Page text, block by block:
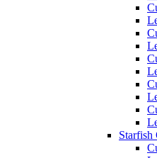
Starfish